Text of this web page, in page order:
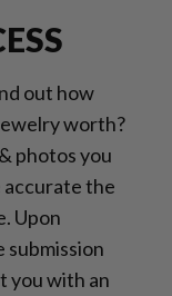
out how
worth?
photos you
accurate the
Upon
submission
you with an